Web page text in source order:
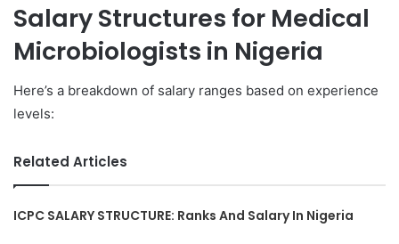
Salary Structures for Medical
Microbiologists in Nigeria
Here’s a breakdown of salary ranges based on experience
levels:
Related Articles
ICPC SALARY STRUCTURE: Ranks And Salary In Nigeria